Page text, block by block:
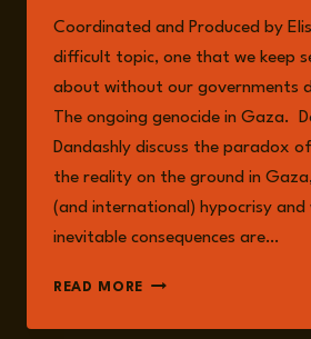
Coordinated and Produced by
difficult topic, one that we keep
about without our governments
The ongoing genocide in Gaza.
Dandashly discuss the paradox
the reality on the ground in
(and international) hypocrisy
inevitable consequences are…
READ MORE EPISODE
THE